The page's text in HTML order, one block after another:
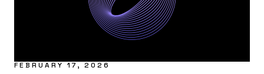
Data Marketplace
FEBRUARY 17, 2026